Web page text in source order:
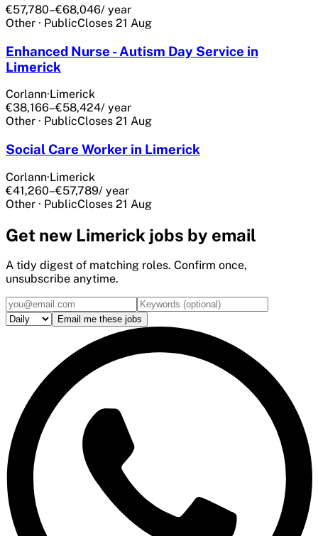
€57,780–€68,046/ year
Other · PublicCloses 21 Aug
Enhanced Nurse - Autism Day Service in
Limerick
Corlann·Limerick
€38,166–€58,424/ year
Other · PublicCloses 21 Aug
Social Care Worker in Limerick
Corlann·Limerick
€41,260–€57,789/ year
Other · PublicCloses 21 Aug
Get new Limerick jobs by email
A tidy digest of matching roles. Confirm once,
unsubscribe anytime.
Email me these jobs